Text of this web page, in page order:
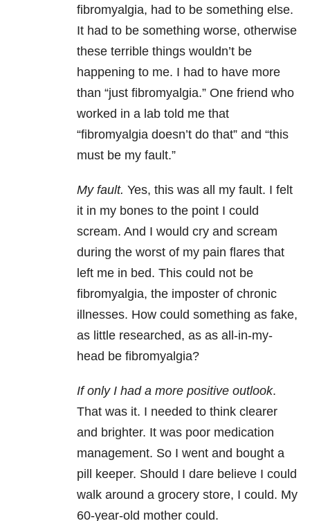
fibromyalgia, had to be something else.
It had to be something worse, otherwise
these terrible things wouldn’t be
happening to me. I had to have more
than “just fibromyalgia.” One friend who
worked in a lab told me that
“fibromyalgia doesn’t do that” and “this
must be my fault.”
My fault. Yes, this was all my fault. I felt
it in my bones to the point I could
scream. And I would cry and scream
during the worst of my pain flares that
left me in bed. This could not be
fibromyalgia, the imposter of chronic
illnesses. How could something as fake,
as little researched, as as all-in-my-
head be fibromyalgia?
If only I had a more positive outlook.
That was it. I needed to think clearer
and brighter. It was poor medication
management. So I went and bought a
pill keeper. Should I dare believe I could
walk around a grocery store, I could. My
60-year-old mother could.